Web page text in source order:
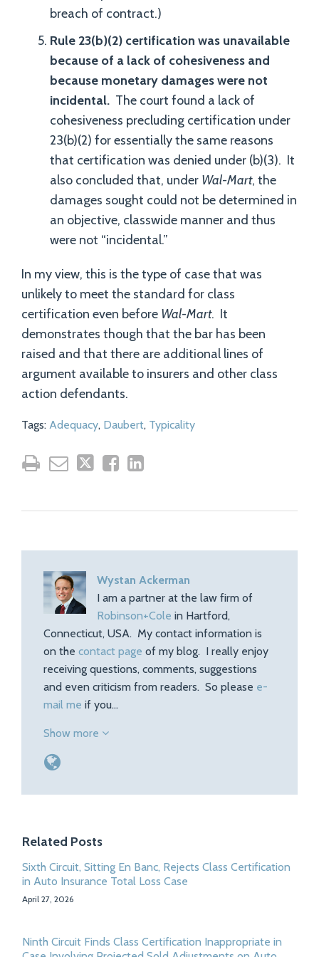
breach of contract.)
Rule 23(b)(2) certification was unavailable
because of a lack of cohesiveness and
because monetary damages were not
incidental. The court found a lack of
cohesiveness precluding certification under
23(b)(2) for essentially the same reasons
that certification was denied under (b)(3). It
also concluded that, under Wal-Mart, the
damages sought could not be determined in
an objective, classwide manner and thus
were not “incidental.”
In my view, this is the type of case that was
unlikely to meet the standard for class
certification even before Wal-Mart. It
demonstrates though that the bar has been
raised and that there are additional lines of
argument available to insurers and other class
action defendants.
Tags: Adequacy, Daubert, Typicality
Wystan Ackerman
I am a partner at the law firm of
Robinson+Cole in Hartford,
Connecticut, USA. My contact information is
on the contact page of my blog. I really enjoy
receiving questions, comments, suggestions
and even criticism from readers. So please e-
mail me if you…
Show more
Related Posts
Sixth Circuit, Sitting En Banc, Rejects Class Certification
in Auto Insurance Total Loss Case
April 27, 2026
Ninth Circuit Finds Class Certification Inappropriate in